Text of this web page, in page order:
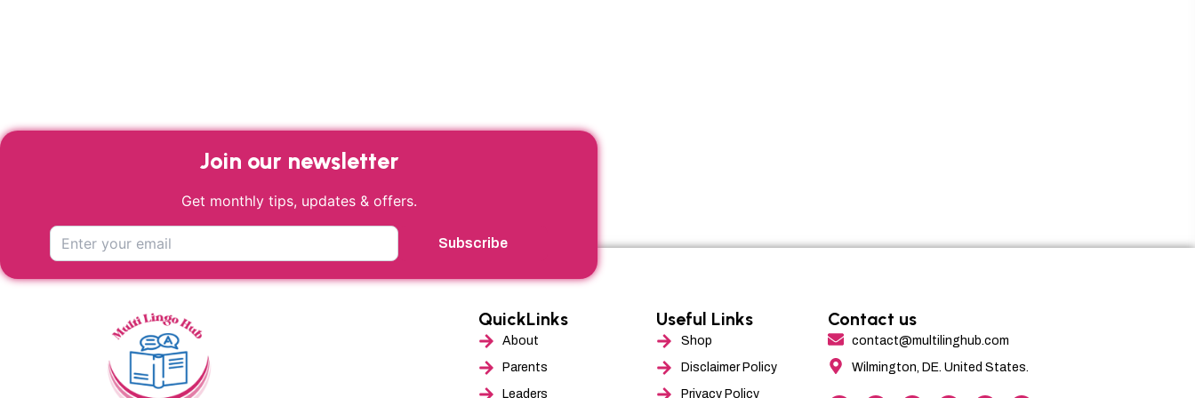
Join our newsletter
Get monthly tips, updates & offers.
Subscribe
QuickLinks
About
Parents
Leaders
Useful Links
Shop
Disclaimer Policy
Privacy Policy
Contact us
contact@multilinghub.com
Wilmington, DE. United States.